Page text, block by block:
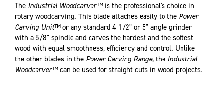
The Industrial Woodcarver™is the professional's choice in
rotary woodcarving. This blade attaches easily to the Power
Carving Unit™or any standard 4 1/2" or 5" angle grinder
with a 5/8" spindle and carves the hardest and the softest
wood with equal smoothness, efficiency and control. Unlike
the other blades in the Power Carving Range, the Industrial
Woodcarver™can be used for straight cuts in wood projects.